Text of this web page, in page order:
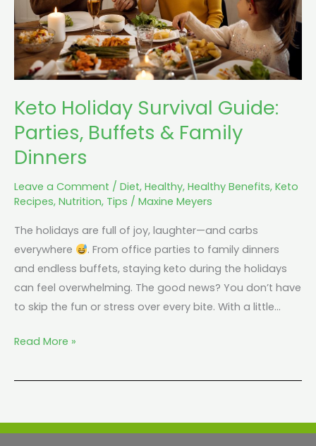
Keto Holiday Survival Guide:
Parties, Buffets & Family
Dinners
Leave a Comment / Diet, Healthy, Healthy Benefits, Keto
Recipes, Nutrition, Tips / Maxine Meyers
The holidays are full of joy, laughter—and carbs
everywhere
. From office parties to family dinners
and endless buffets, staying keto during the holidays
can feel overwhelming. The good news? You don’t have
to skip the fun or stress over every bite. With a little…
&
Family
Dinners
Read More »